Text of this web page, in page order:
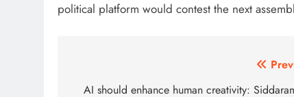
political platform would contest the next
AI should enhance human creativity: